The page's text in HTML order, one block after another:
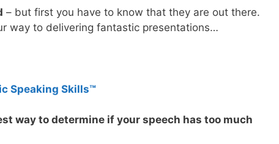
– but first you have to know that they are out there.
way to delivering fantastic presentations…
Speaking Skills™
way to determine if your speech has too much